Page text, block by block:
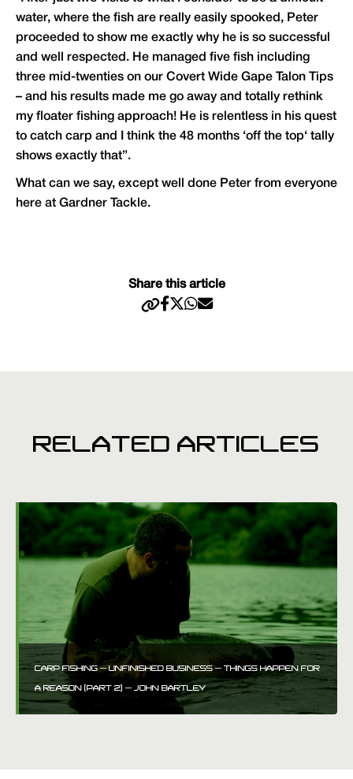
water, where the fish are really easily spooked, Peter
proceeded to show me exactly why he is so successful
and well respected. He managed five fish including
three mid-twenties on our Covert Wide Gape Talon Tips
– and his results made me go away and totally rethink
my floater fishing approach! He is relentless in his quest
to catch carp and I think the 48 months ‘off the top‘ tally
shows exactly that”.
What can we say, except well done Peter from everyone
here at Gardner Tackle.
Share this article
RELATED ARTICLES
CARP FISHING – UNFINISHED BUSINESS – THINGS HAPPEN FOR
A REASON (PART 2) – JOHN BARTLEY